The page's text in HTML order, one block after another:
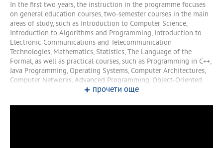
In the first two years, the instruction in the programme focuses
on general education courses, two-semester courses in the main
areas of study, such as Introduction to Computer Science,
Introduction to Algorithms and Programming, Introduction to
Electronic Communications and Telecommunication
Technologies, Mathematics, Statistics, The Language of the
Formal, as well as practical courses, such as Programming in C++,
Java Programming, Operating Systems, Computer Architectures,
Computer Networks, Advanced Programming, Object-Oriented
Programming, etc. In the third and fourth years, the training
прочети още